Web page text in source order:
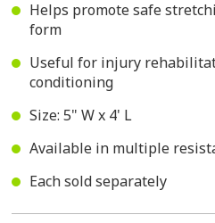
Helps promote safe
form
Useful for injury
conditioning
Size: 5" W x 4' L
Available in multiple
Each sold separately